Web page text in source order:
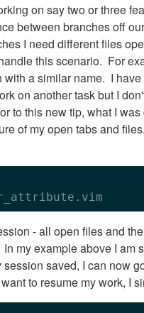
on say two or three
between branches off
I need different files
this scenario. For
a similar name. I
on another task but I
to this new tip, what I
of my open tabs and
- all open files and
my example above I am
saved, I can now
to resume my work, I